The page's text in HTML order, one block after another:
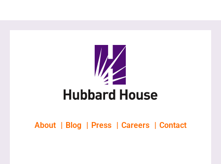
About Blog Press Careers Contact